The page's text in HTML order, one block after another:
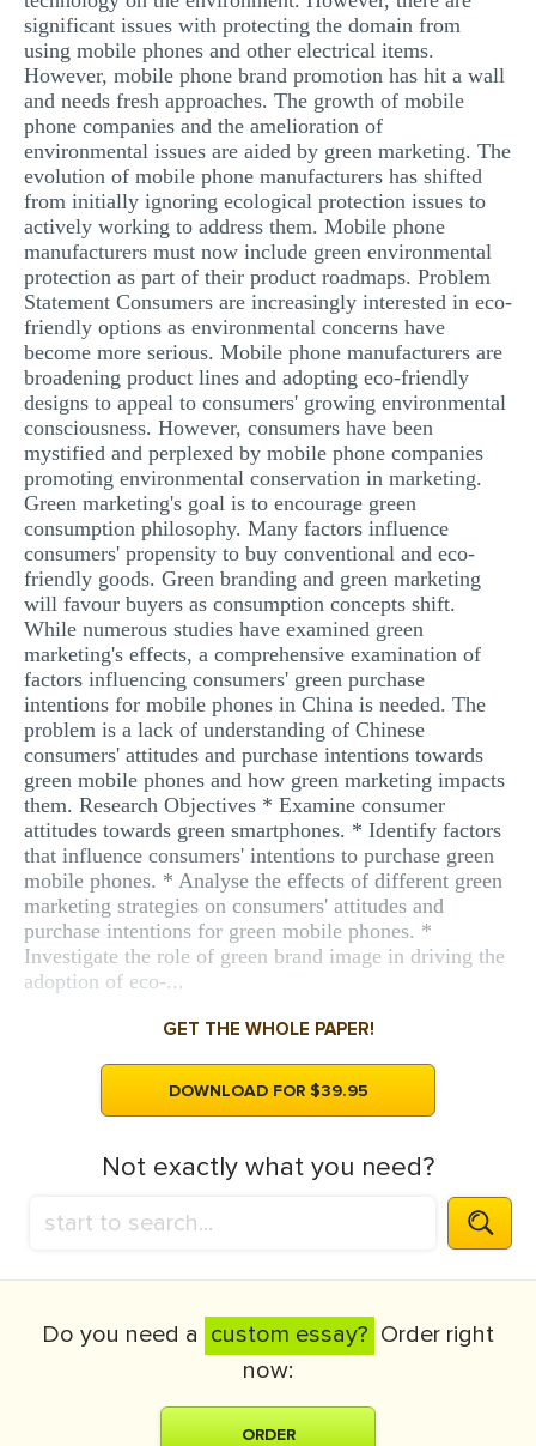
significant issues with protecting the domain from
using mobile phones and other electrical items.
However, mobile phone brand promotion has hit a wall
and needs fresh approaches. The growth of mobile
phone companies and the amelioration of
environmental issues are aided by green marketing. The
evolution of mobile phone manufacturers has shifted
from initially ignoring ecological protection issues to
actively working to address them. Mobile phone
manufacturers must now include green environmental
protection as part of their product roadmaps. Problem
Statement Consumers are increasingly interested in eco-
friendly options as environmental concerns have
become more serious. Mobile phone manufacturers are
broadening product lines and adopting eco-friendly
designs to appeal to consumers' growing environmental
consciousness. However, consumers have been
mystified and perplexed by mobile phone companies
promoting environmental conservation in marketing.
Green marketing's goal is to encourage green
consumption philosophy. Many factors influence
consumers' propensity to buy conventional and eco-
friendly goods. Green branding and green marketing
will favour buyers as consumption concepts shift.
While numerous studies have examined green
marketing's effects, a comprehensive examination of
factors influencing consumers' green purchase
intentions for mobile phones in China is needed. The
problem is a lack of understanding of Chinese
consumers' attitudes and purchase intentions towards
green mobile phones and how green marketing impacts
them. Research Objectives * Examine consumer
attitudes towards green smartphones. * Identify factors
that influence consumers' intentions to purchase green
mobile phones. * Analyse the effects of different green
marketing strategies on consumers' attitudes and
purchase intentions for green mobile phones. *
Investigate the role of green brand image in driving the
adoption of eco-...
GET THE WHOLE PAPER!
DOWNLOAD FOR $39.95
Not exactly what you need?
Do you need a custom essay? Order right
now:
ORDER